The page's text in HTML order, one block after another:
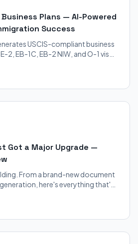
Plans — AI-Powered
Success
USCIS-compliant business
2, EB-1C, EB-2 NIW, and O-1 visa
Got a Major Upgrade —
From a brand-new document
here's everything that's